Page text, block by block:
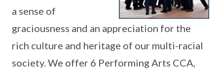
a sense of
graciousness and an appreciation for the
rich culture and heritage of our multi-racial
society. We offer 6 Performing Arts CCA,